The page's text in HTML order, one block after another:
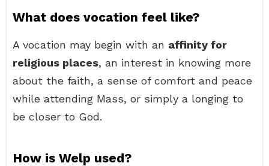
What does vocation feel like?
A vocation may begin with an affinity for
religious places, an interest in knowing more
about the faith, a sense of comfort and peace
while attending Mass, or simply a longing to
be closer to God.
How is Welp used?